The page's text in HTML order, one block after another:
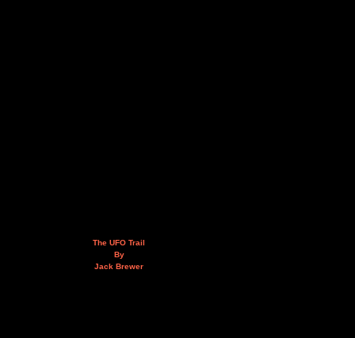
The UFO Trail
By
Jack Brewer